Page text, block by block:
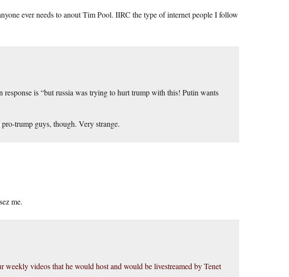
ever needs to anout Tim Pool. IIRC the type of internet people I follow
response is “but russia was trying to hurt trump with this! Putin wants
trump guys, though. Very strange.
me.
weekly videos that he would host and would be livestreamed by Tenet